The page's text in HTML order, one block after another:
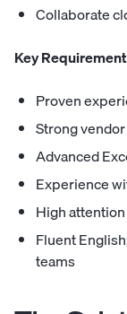
Collaborate
Key
Proven
Strong
Advanced
Experience
High
Fluent
teams